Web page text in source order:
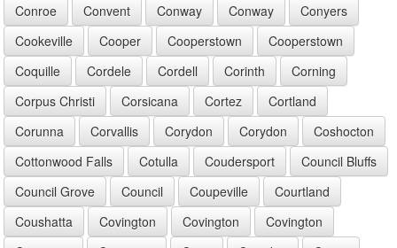
Conroe
Convent Conway Conway
Conyers
Cookeville
Cooper Cooperstown
Cooperstown
Coquille
Cordele Cordell Corinth
Corning
Corpus Christi
Corsicana Cortez
Cortland
Corunna
Corvallis Corydon Corydon
Coshocton
Cottonwood Falls
Cotulla Coudersport
Council Bluffs
Council Grove
Council Coupeville
Courtland
Coushatta
Covington Covington
Covington